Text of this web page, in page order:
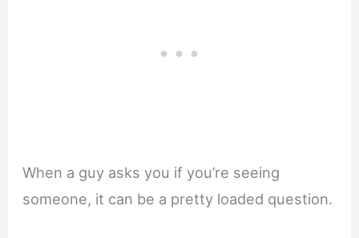
When a guy asks you if you’re seeing
someone, it can be a pretty loaded question.